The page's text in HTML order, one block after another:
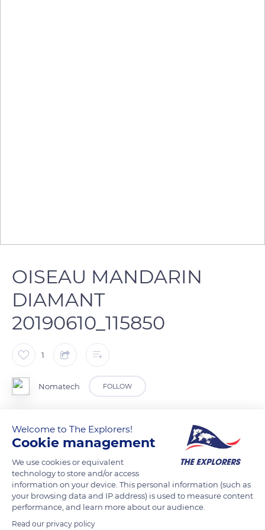
OISEAU MANDARIN
DIAMANT
20190610_115850
1
Nomatech FOLLOW
READ MORE TRANSLATE
Welcome to The Explorers!
Cookie management
We use cookies or equivalent
technology to store and/or access
information on your device. This personal information (such as
your browsing data and IP address) is used to measure content
performance, and learn more about our audience.
Read our privacy policy